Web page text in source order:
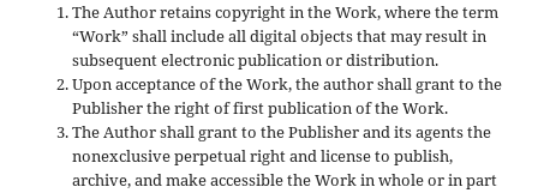
The Author retains copyright in the Work, where the term
“Work” shall include all digital objects that may result in
subsequent electronic publication or distribution.
Upon acceptance of the Work, the author shall grant to the
Publisher the right of first publication of the Work.
The Author shall grant to the Publisher and its agents the
nonexclusive perpetual right and license to publish,
archive, and make accessible the Work in whole or in part